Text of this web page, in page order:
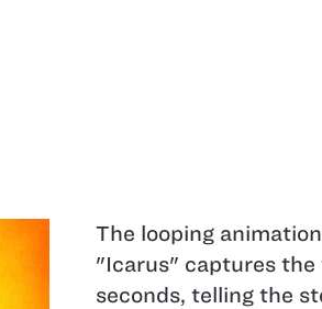
The looping
"Icarus" captures the
seconds, telling the